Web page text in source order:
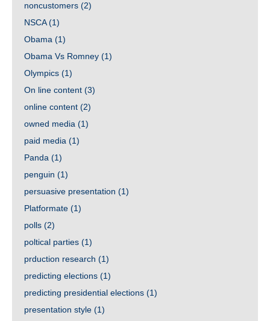
noncustomers (2)
NSCA(1)
Obama (1)
Obama Vs Romney (1)
Olympics (1)
On line content (3)
online content (2)
owned media (1)
paid media (1)
Panda (1)
penguin (1)
persuasive presentation (1)
Platformate (1)
polls (2)
poltical parties (1)
prduction research (1)
predicting elections (1)
predicting presidential elections (1)
presentation style (1)